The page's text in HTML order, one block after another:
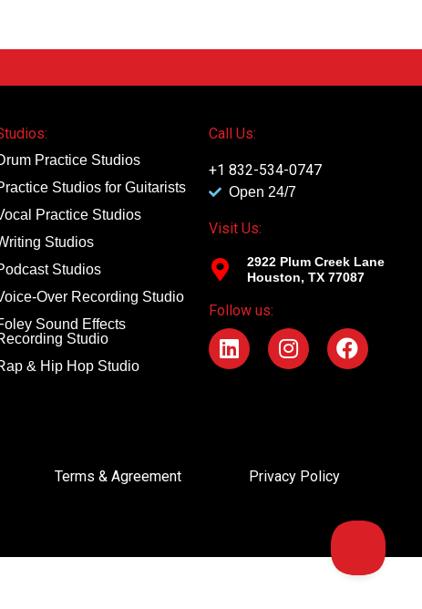
Practice Studios
Studios for Guitarists
Practice Studios
Studios
Studios
Over Recording Studio
Sound Effects
Studio
& Hip Hop Studio
Call Us:
+1 832-534-0747
Open 24/7
Visit Us:
2922 Plum Creek Lane
Houston, TX 77087
Follow us:
Terms & Agreement Privacy Policy